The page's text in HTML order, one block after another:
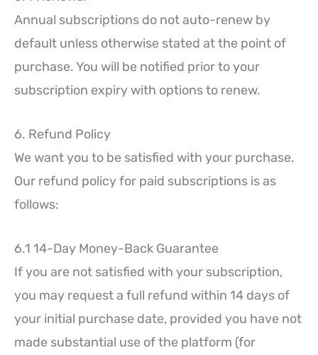
Annual subscriptions do not auto-renew by
default unless otherwise stated at the point of
purchase. You will be notified prior to your
subscription expiry with options to renew.
6. Refund Policy
We want you to be satisfied with your purchase.
Our refund policy for paid subscriptions is as
follows:
6.1 14-Day Money-Back Guarantee
If you are not satisfied with your subscription,
you may request a full refund within 14 days of
your initial purchase date, provided you have not
made substantial use of the platform (for